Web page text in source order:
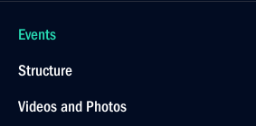
Events
Structure
Videos and Photos